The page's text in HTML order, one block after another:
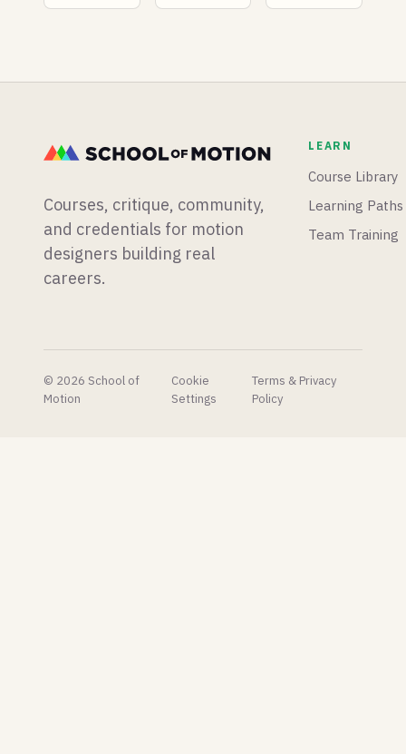
perfect
next
project.
you
animation
lets you
minutes
takes
Courses, critique, community,
and credentials for motion
designers building real
careers.
LEARN
Course Library
Learning Paths
Team Training
© 2026 School of
Motion
Cookie
Settings
Terms & Privacy
Policy